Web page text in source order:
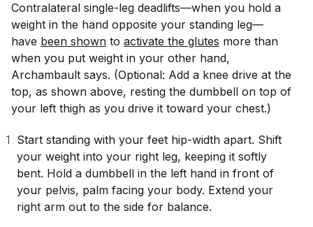
Contralateral single-leg deadlifts—when you hold a
weight in the hand opposite your standing leg—
have been shown to activate the glutes more than
when you put weight in your other hand,
Archambault says. (Optional: Add a knee drive at the
top, as shown above, resting the dumbbell on top of
your left thigh as you drive it toward your chest.)
Start standing with your feet hip-width apart. Shift
your weight into your right leg, keeping it softly
bent. Hold a dumbbell in the left hand in front of
your pelvis, palm facing your body. Extend your
right arm out to the side for balance.